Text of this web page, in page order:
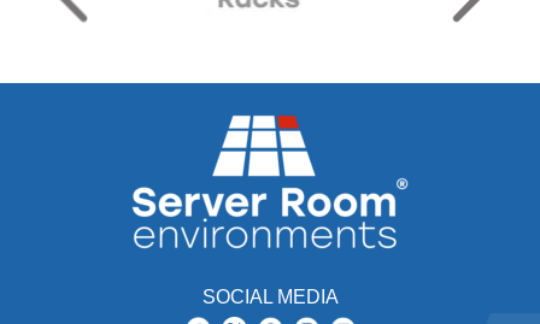
SOCIAL MEDIA